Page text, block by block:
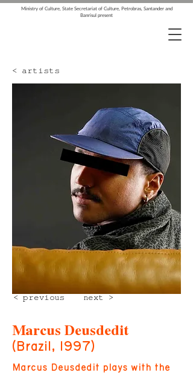
Ministry of Culture, State Secretariat of Culture, Petrobras, Santander and
Banrisul present
< artists
next >
< previous
Marcus Deusdedit
(Brazil, 1997)
Marcus Deusdedit plays with the